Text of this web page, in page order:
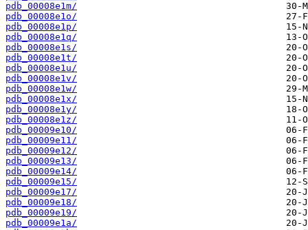
pdb_00008e1m/
pdb_00008e1o/
pdb_00008e1p/
pdb_00008e1q/
pdb_00008e1s/
pdb_00008e1t/
pdb_00008e1u/
pdb_00008e1v/
pdb_00008e1w/
pdb_00008e1x/
pdb_00008e1y/
pdb_00008e1z/
pdb_00009e10/
pdb_00009e11/
pdb_00009e12/
pdb_00009e13/
pdb_00009e14/
pdb_00009e15/
pdb_00009e17/
pdb_00009e18/
pdb_00009e19/
pdb_00009e1a/